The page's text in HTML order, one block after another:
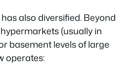
also diversified. Beyond
(usually in
basement levels of large
operates: